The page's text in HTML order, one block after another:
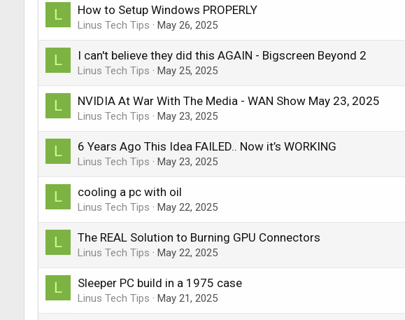
L How to Setup Windows PROPERLY
Linus Tech Tips May 26, 2025
L I can't believe they did this AGAIN - Bigscreen Beyond 2
Linus Tech Tips May 25, 2025
L NVIDIA At War With The Media - WAN Show May 23, 2025
Linus Tech Tips May 23, 2025
L 6 Years Ago This Idea FAILED.. Now it’s WORKING
Linus Tech Tips May 23, 2025
L cooling a pc with oil
Linus Tech Tips May 22, 2025
L The REAL Solution to Burning GPU Connectors
Linus Tech Tips May 22, 2025
L Sleeper PC build in a 1975 case
Linus Tech Tips May 21, 2025